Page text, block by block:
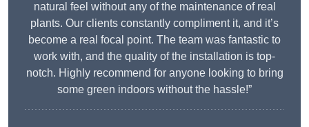
natural feel without any of the maintenance of real
plants. Our clients constantly compliment it, and it’s
become a real focal point. The team was fantastic to
work with, and the quality of the installation is top-
notch. Highly recommend for anyone looking to bring
some green indoors without the hassle!”